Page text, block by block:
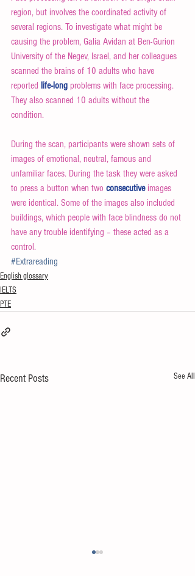
region, but involves the coordinated activity of
several regions. To investigate what might be
causing the problem, Galia Avidan at Ben-Gurion
University of the Negev, Israel, and her colleagues
scanned the brains of 10 adults who have
reported life-long problems with face processing.
They also scanned 10 adults without the
condition.
During the scan, participants were shown sets of
images of emotional, neutral, famous and
unfamiliar faces. During the task they were asked
to press a button when two consecutive images
were identical. Some of the images also included
buildings, which people with face blindness do not
have any trouble identifying – these acted as a
control.
#Extrareading
English glossary
IELTS
PTE
Recent Posts See All